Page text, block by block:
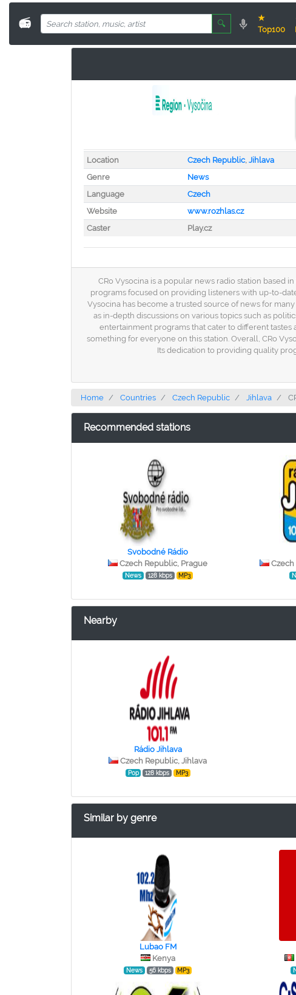
📻 🔍
★
Top100
Location Czech Republic, Jihlava
Genre
News
Language
Czech
Website
www.rozhlas.cz
Caster
Play.cz
CRo Vysocina is a popular news radio station based
programs focused on providing listeners with up-to-
Vysocina has become a trusted source of news for
as in-depth discussions on various topics such as
entertainment programs that cater to different
something for everyone on this station. Overall, CRo
Its dedication to providing quality
Home Countries Czech Republic Jihlava
Recommended stations
Svobodné Rádio
Czech Republic, Prague
News 128 kbps MP3
Nearby
Rádio Jihlava
Czech Republic, Jihlava
Pop 128 kbps MP3
Similar by genre
Lubao FM
Kenya
News 56 kbps MP3